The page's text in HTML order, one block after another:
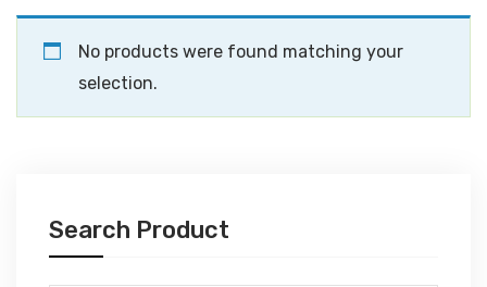
No products were found matching your
selection.
Search Product